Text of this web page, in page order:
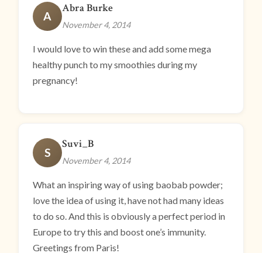
A
Abra Burke
November 4, 2014
I would love to win these and add some mega
healthy punch to my smoothies during my
pregnancy!
S
Suvi_B
November 4, 2014
What an inspiring way of using baobab powder;
love the idea of using it, have not had many ideas
to do so. And this is obviously a perfect period in
Europe to try this and boost one’s immunity.
Greetings from Paris!